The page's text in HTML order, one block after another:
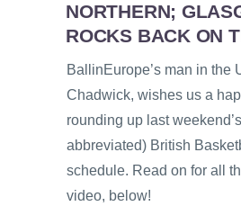
NORTHERN;
ROCKS BACK ON
BallinEurope’s man in the
Chadwick, wishes us a
rounding up last
abbreviated) British
schedule. Read on for all
video, below!